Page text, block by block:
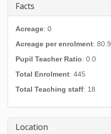
Facts
Acreage: 0
Acreage per enrolment: 80.9
Pupil Teacher Ratio: 0.0
Total Enrolment: 445
Total Teaching staff: 18
Location